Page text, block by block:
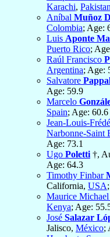
Karachi, Pakistan
Aníbal Muñoz
Colombia; Age:
Luis Aponte
Puerto Rico;
Raúl Francisco
Argentina; Age:
Salvatore
Age: 59.9
Marcelo
Spain; Age: 60.6
Jean-Louis-
Narbonne-Saint
Age: 73.1
Ugo Poletti †,
Age: 64.3
Timothy Finbar
California, USA
Maurice Michael
Kenya; Age:
José Salazar
Jalisco, México;